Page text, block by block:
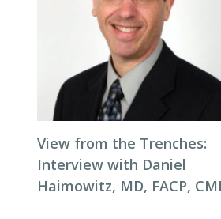
View from the Trenches:
Interview with Daniel
Haimowitz, MD, FACP,